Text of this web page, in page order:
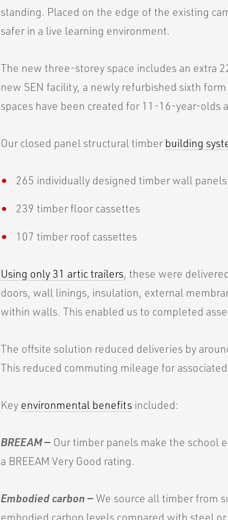
standing. Placed on the edge of the existing
safer in a live learning environment.
The new three-storey space includes an extra
new SEN facility, a newly refurbished sixth
spaces have been created for 11-16-year-olds
Our closed panel structural timberbuilding
265 individually designed timber wall panels
239 timber floor cassettes
107 timber roof cassettes
Using only 31 artic trailers, these were
doors, wall linings, insulation, external
within walls. This enabled us to completed
The offsite solution reduced deliveries by
This reduced commuting mileage for
Key environmental benefits included:
BREEAM— Our timber panels make the school
a BREEAM Very Good rating.
Embodied carbon —We source all timber from
embodied carbon levels compared with steel